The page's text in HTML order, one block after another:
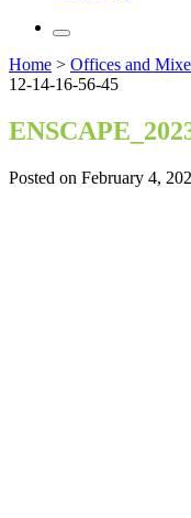
Home > Offices and
12-14-16-56-45
Posted on February 4,